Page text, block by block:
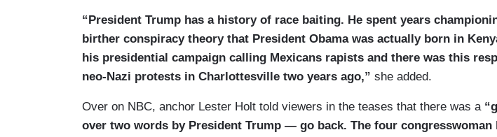
racist and that white nationalist groups are finding common cause with you
TRUMP: It doesn't concern me, because many people agree with me.
“President Trump has a history of race baiting. He spent years
birther conspiracy theory that President Obama was actually born in
his presidential campaign calling Mexicans rapists and there was this
neo-Nazi protests in Charlottesville two years ago,” she added.
Over on NBC, anchor Lester Holt told viewers in the teases that there was a
over two words by President Trump — go back. The four congresswoman